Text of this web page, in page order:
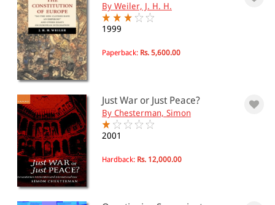
By Weiler, J. H. H.
1999
Paperback: Rs. 5,600.00
Just War or Just Peace?
By Chesterman, Simon
2001
Hardback: Rs. 12,000.00